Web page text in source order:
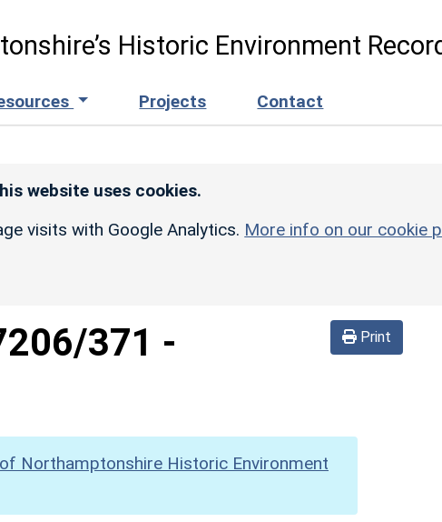
Historic Environment
Projects Contact
website uses cookies.
visits with Google Analytics. More info on our cookie
Print
371 -
Northamptonshire Historic Environment